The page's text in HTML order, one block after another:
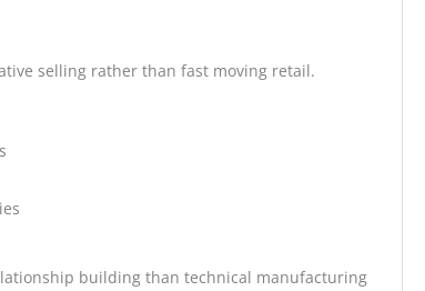
selling rather than fast moving retail.
building than technical manufacturing